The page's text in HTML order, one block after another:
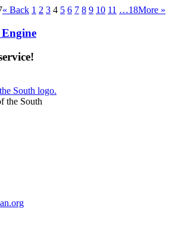
« Back 1 2 3 4 5 6 7 8 9 10 11 …18More »
Engine
the South